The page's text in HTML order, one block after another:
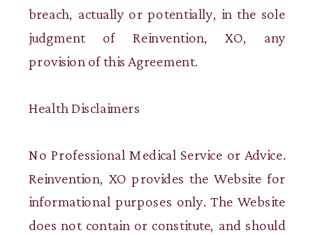
breach, actually or potentially, in the sole
judgment of Reinvention, XO, any
provision of this Agreement.
Health Disclaimers
No Professional Medical Service or Advice.
Reinvention, XO provides the Website for
informational purposes only. The Website
does not contain or constitute, and should